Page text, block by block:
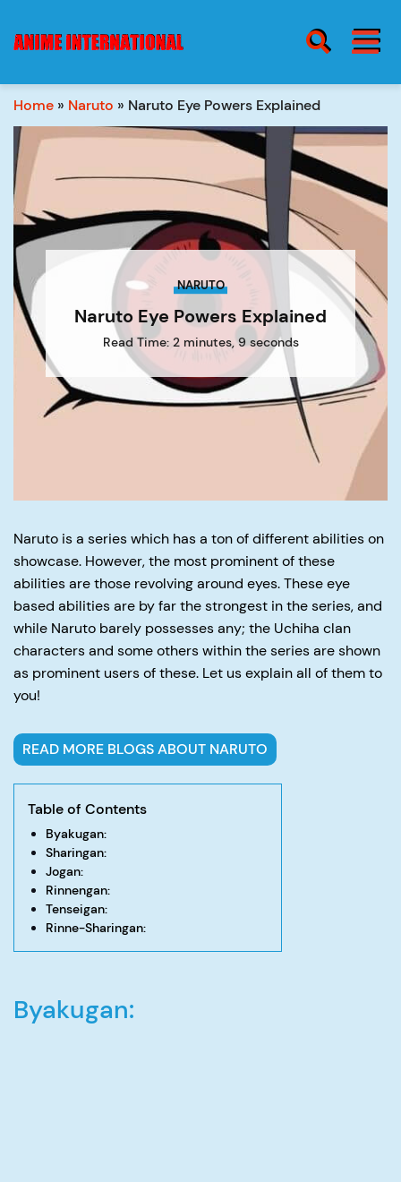
Menu
blog
about
contact
SEARCH ICON BURGER MENU
Home » Naruto » Naruto Eye Powers Explained
NARUTO
Naruto Eye Powers Explained
Read Time: 2 minutes, 9 seconds
Naruto is a series which has a ton of different abilities on
showcase. However, the most prominent of these
abilities are those revolving around eyes. These eye
based abilities are by far the strongest in the series, and
while Naruto barely possesses any; the Uchiha clan
characters and some others within the series are shown
as prominent users of these. Let us explain all of them to
you!
READ MORE BLOGS ABOUT NARUTO
Table of Contents
Byakugan:
Sharingan:
Jogan:
Rinnengan:
Tenseigan:
Rinne-Sharingan:
Byakugan: